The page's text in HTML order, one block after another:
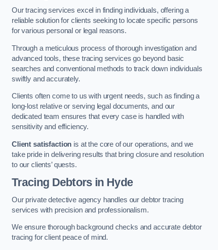
Our tracing services excel in finding individuals, offering a
reliable solution for clients seeking to locate specific persons
for various personal or legal reasons.
Through a meticulous process of thorough investigation and
advanced tools, these tracing services go beyond basic
searches and conventional methods to track down individuals
swiftly and accurately.
Clients often come to us with urgent needs, such as finding a
long-lost relative or serving legal documents, and our
dedicated team ensures that every case is handled with
sensitivity and efficiency.
Client satisfaction is at the core of our operations, and we
take pride in delivering results that bring closure and resolution
to our clients’ quests.
Tracing Debtors in Hyde
Our private detective agency handles our debtor tracing
services with precision and professionalism.
We ensure thorough background checks and accurate debtor
tracing for client peace of mind.